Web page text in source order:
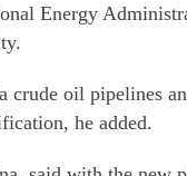
Energy
crude oil pipelines
he added.